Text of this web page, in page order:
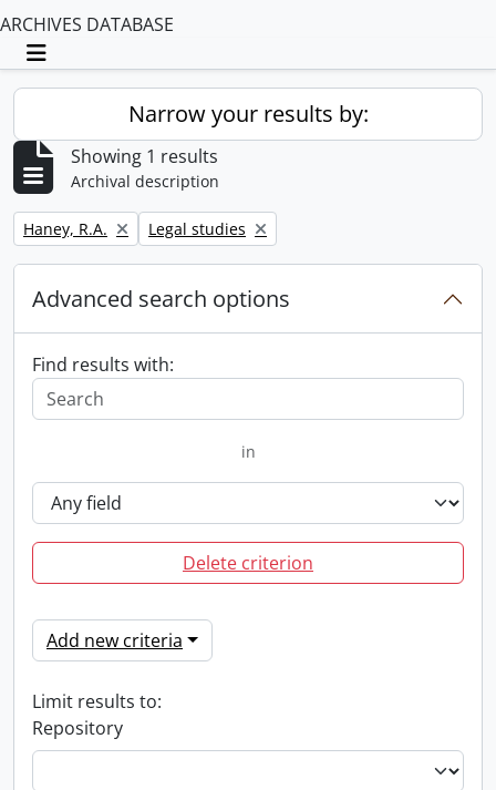
ARCHIVES DATABASE
Toggle navigation
Narrow your results by:
Showing 1 results
Archival description
Remove filter:
Haney, R.A. Remove filter:
Legal studies
Advanced search options
Find results with:
in
Delete criterion
Add new criteria
Limit results to:
Repository